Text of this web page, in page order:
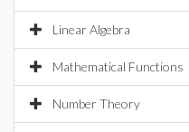
Linear Algebra
Mathematical Functions
Number Theory